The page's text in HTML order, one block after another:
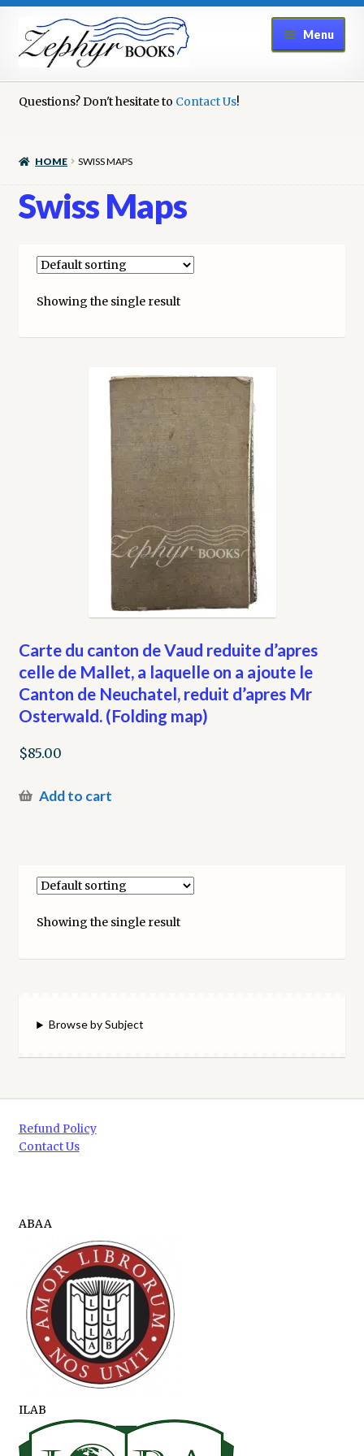
Skip
to
navigation
Skip
to
content
Menu
Cart
Checkout
Contact Us
Opt-out preferences
Refund and Returns Policy
Questions? Don't hesitate to Contact Us!
HOME SWISS MAPS
Swiss Maps
Showing the single result
Carte du canton de Vaud reduite d’apres
celle de Mallet, a laquelle on a ajoute le
Canton de Neuchatel, reduit d’apres Mr
Osterwald. (Folding map)
$85.00
Add to cart
Showing the single result
Browse by Subject
Refund Policy
Contact Us
ABAA
ILAB